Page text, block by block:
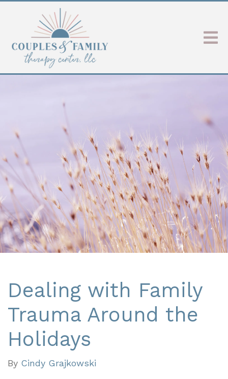
Dealing with Family
Trauma Around the
Holidays
By Cindy Grajkowski